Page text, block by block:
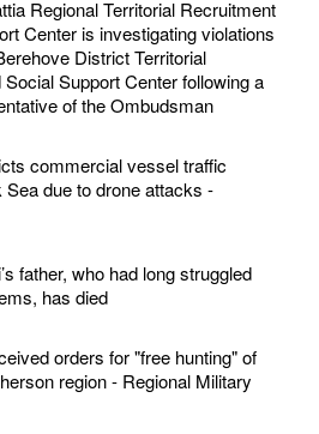
Regional Territorial Recruitment
Center is investigating violations
District Territorial
Support Center following a
of the Ombudsman
commercial vessel traffic
due to drone attacks -
father, who had long struggled
has died
orders for "free hunting" of
region - Regional Military